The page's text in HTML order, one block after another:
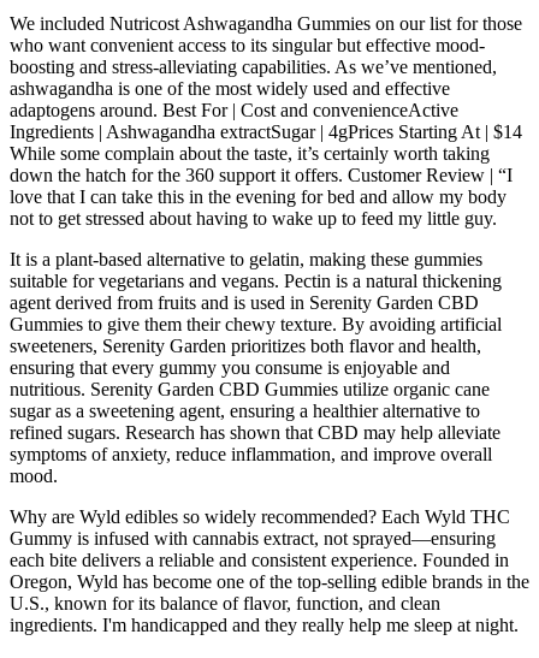
We included Nutricost Ashwagandha Gummies on our list for those
who want convenient access to its singular but effective mood-
boosting and stress-alleviating capabilities. As we’ve mentioned,
ashwagandha is one of the most widely used and effective
adaptogens around. Best For | Cost and convenienceActive
Ingredients | Ashwagandha extractSugar | 4gPrices Starting At | $14
While some complain about the taste, it’s certainly worth taking
down the hatch for the 360 support it offers. Customer Review | “I
love that I can take this in the evening for bed and allow my body
not to get stressed about having to wake up to feed my little guy.
It is a plant-based alternative to gelatin, making these gummies
suitable for vegetarians and vegans. Pectin is a natural thickening
agent derived from fruits and is used in Serenity Garden CBD
Gummies to give them their chewy texture. By avoiding artificial
sweeteners, Serenity Garden prioritizes both flavor and health,
ensuring that every gummy you consume is enjoyable and
nutritious. Serenity Garden CBD Gummies utilize organic cane
sugar as a sweetening agent, ensuring a healthier alternative to
refined sugars. Research has shown that CBD may help alleviate
symptoms of anxiety, reduce inflammation, and improve overall
mood.
Why are Wyld edibles so widely recommended? Each Wyld THC
Gummy is infused with cannabis extract, not sprayed—ensuring
each bite delivers a reliable and consistent experience. Founded in
Oregon, Wyld has become one of the top-selling edible brands in the
U.S., known for its balance of flavor, function, and clean
ingredients. I'm handicapped and they really help me sleep at night.